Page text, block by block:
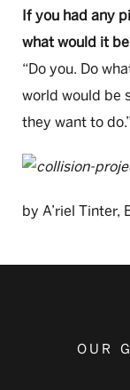
If you had any
what would it
“Do you. Do
world would be
they want to do.”
by A’riel Tinter,
OUR